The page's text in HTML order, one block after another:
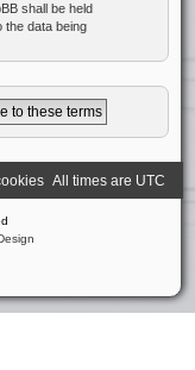
shall be held
the data being
All times are UTC